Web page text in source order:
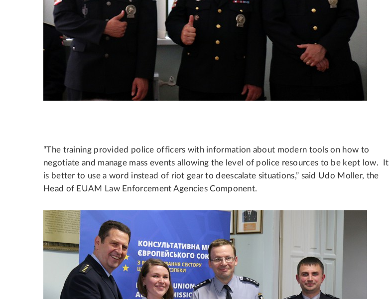
“The training provided police officers with information about modern tools on how to
negotiate and manage mass events allowing the level of police resources to be kept low. It
is better to use a word instead of riot gear to deescalate situations,” said Udo Moller, the
Head of EUAM Law Enforcement Agencies Component.